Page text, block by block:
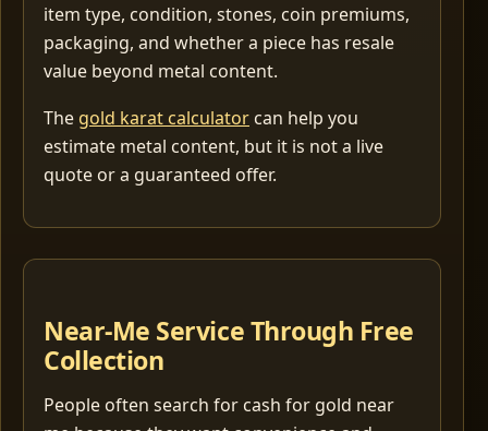
item type, condition, stones, coin premiums,
packaging, and whether a piece has resale
value beyond metal content.
The gold karat calculator can help you
estimate metal content, but it is not a live
quote or a guaranteed offer.
Near-Me Service Through Free
Collection
People often search for cash for gold near